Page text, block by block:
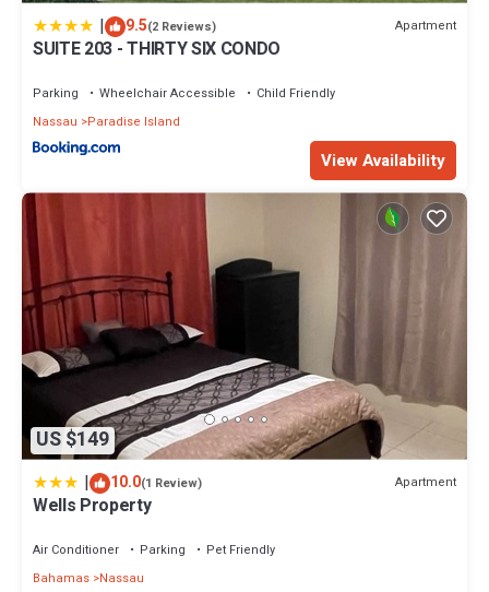
| 9.5(2 Reviews) Apartment
SUITE 203 - THIRTY SIX CONDO
Parking Wheelchair Accessible
Child Friendly
Nassau
Paradise Island
View Availability
US $149
| 10.0(1 Review) Apartment
Wells Property
Air Conditioner Parking
Pet Friendly
Bahamas Nassau